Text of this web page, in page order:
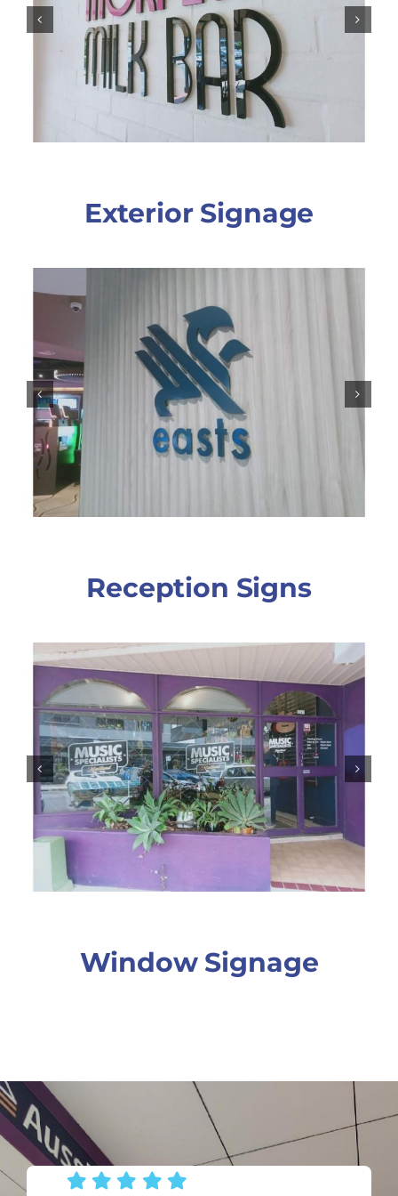
Exterior Signage
Reception Signs
Window Signage